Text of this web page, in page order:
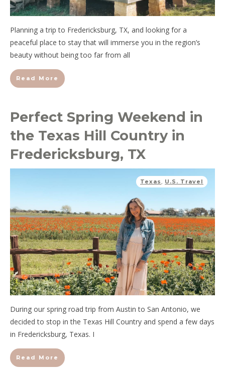
Planning a trip to Fredericksburg, TX, and looking for a
peaceful place to stay that will immerse you in the region’s
beauty without being too far from all
Read More
Perfect Spring Weekend in
the Texas Hill Country in
Fredericksburg, TX
Texas U.S. Travel
During our spring road trip from Austin to San Antonio, we
decided to stop in the Texas Hill Country and spend a few days
in Fredericksburg, Texas. I
Read More